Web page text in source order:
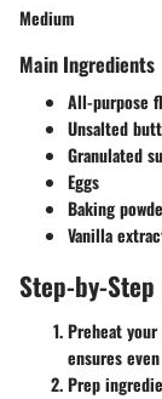
Medium
Main Ingredients
All-purpose
Unsalted
Granulated
Eggs
Baking
Vanilla
Step-by-
Preheat your
ensures
Prep